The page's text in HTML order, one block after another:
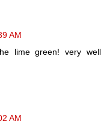
AM
lime green! very well
AM